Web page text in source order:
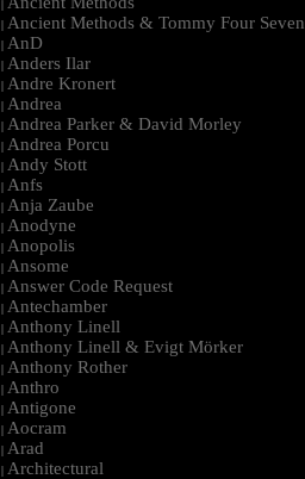
|
| Ancient Methods & Tommy Four Seven
| AnD
| Anders Ilar
| Andre Kronert
| Andrea
| Andrea Parker & David Morley
| Andrea Porcu
| Andy Stott
| Anfs
| Anja Zaube
| Anodyne
| Anopolis
| Ansome
| Answer Code Request
| Antechamber
| Anthony Linell
| Anthony Linell & Evigt Mörker
| Anthony Rother
| Anthro
| Antigone
| Aocram
| Arad
| Architectural